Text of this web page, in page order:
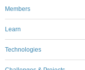
Members
Learn
Technologies